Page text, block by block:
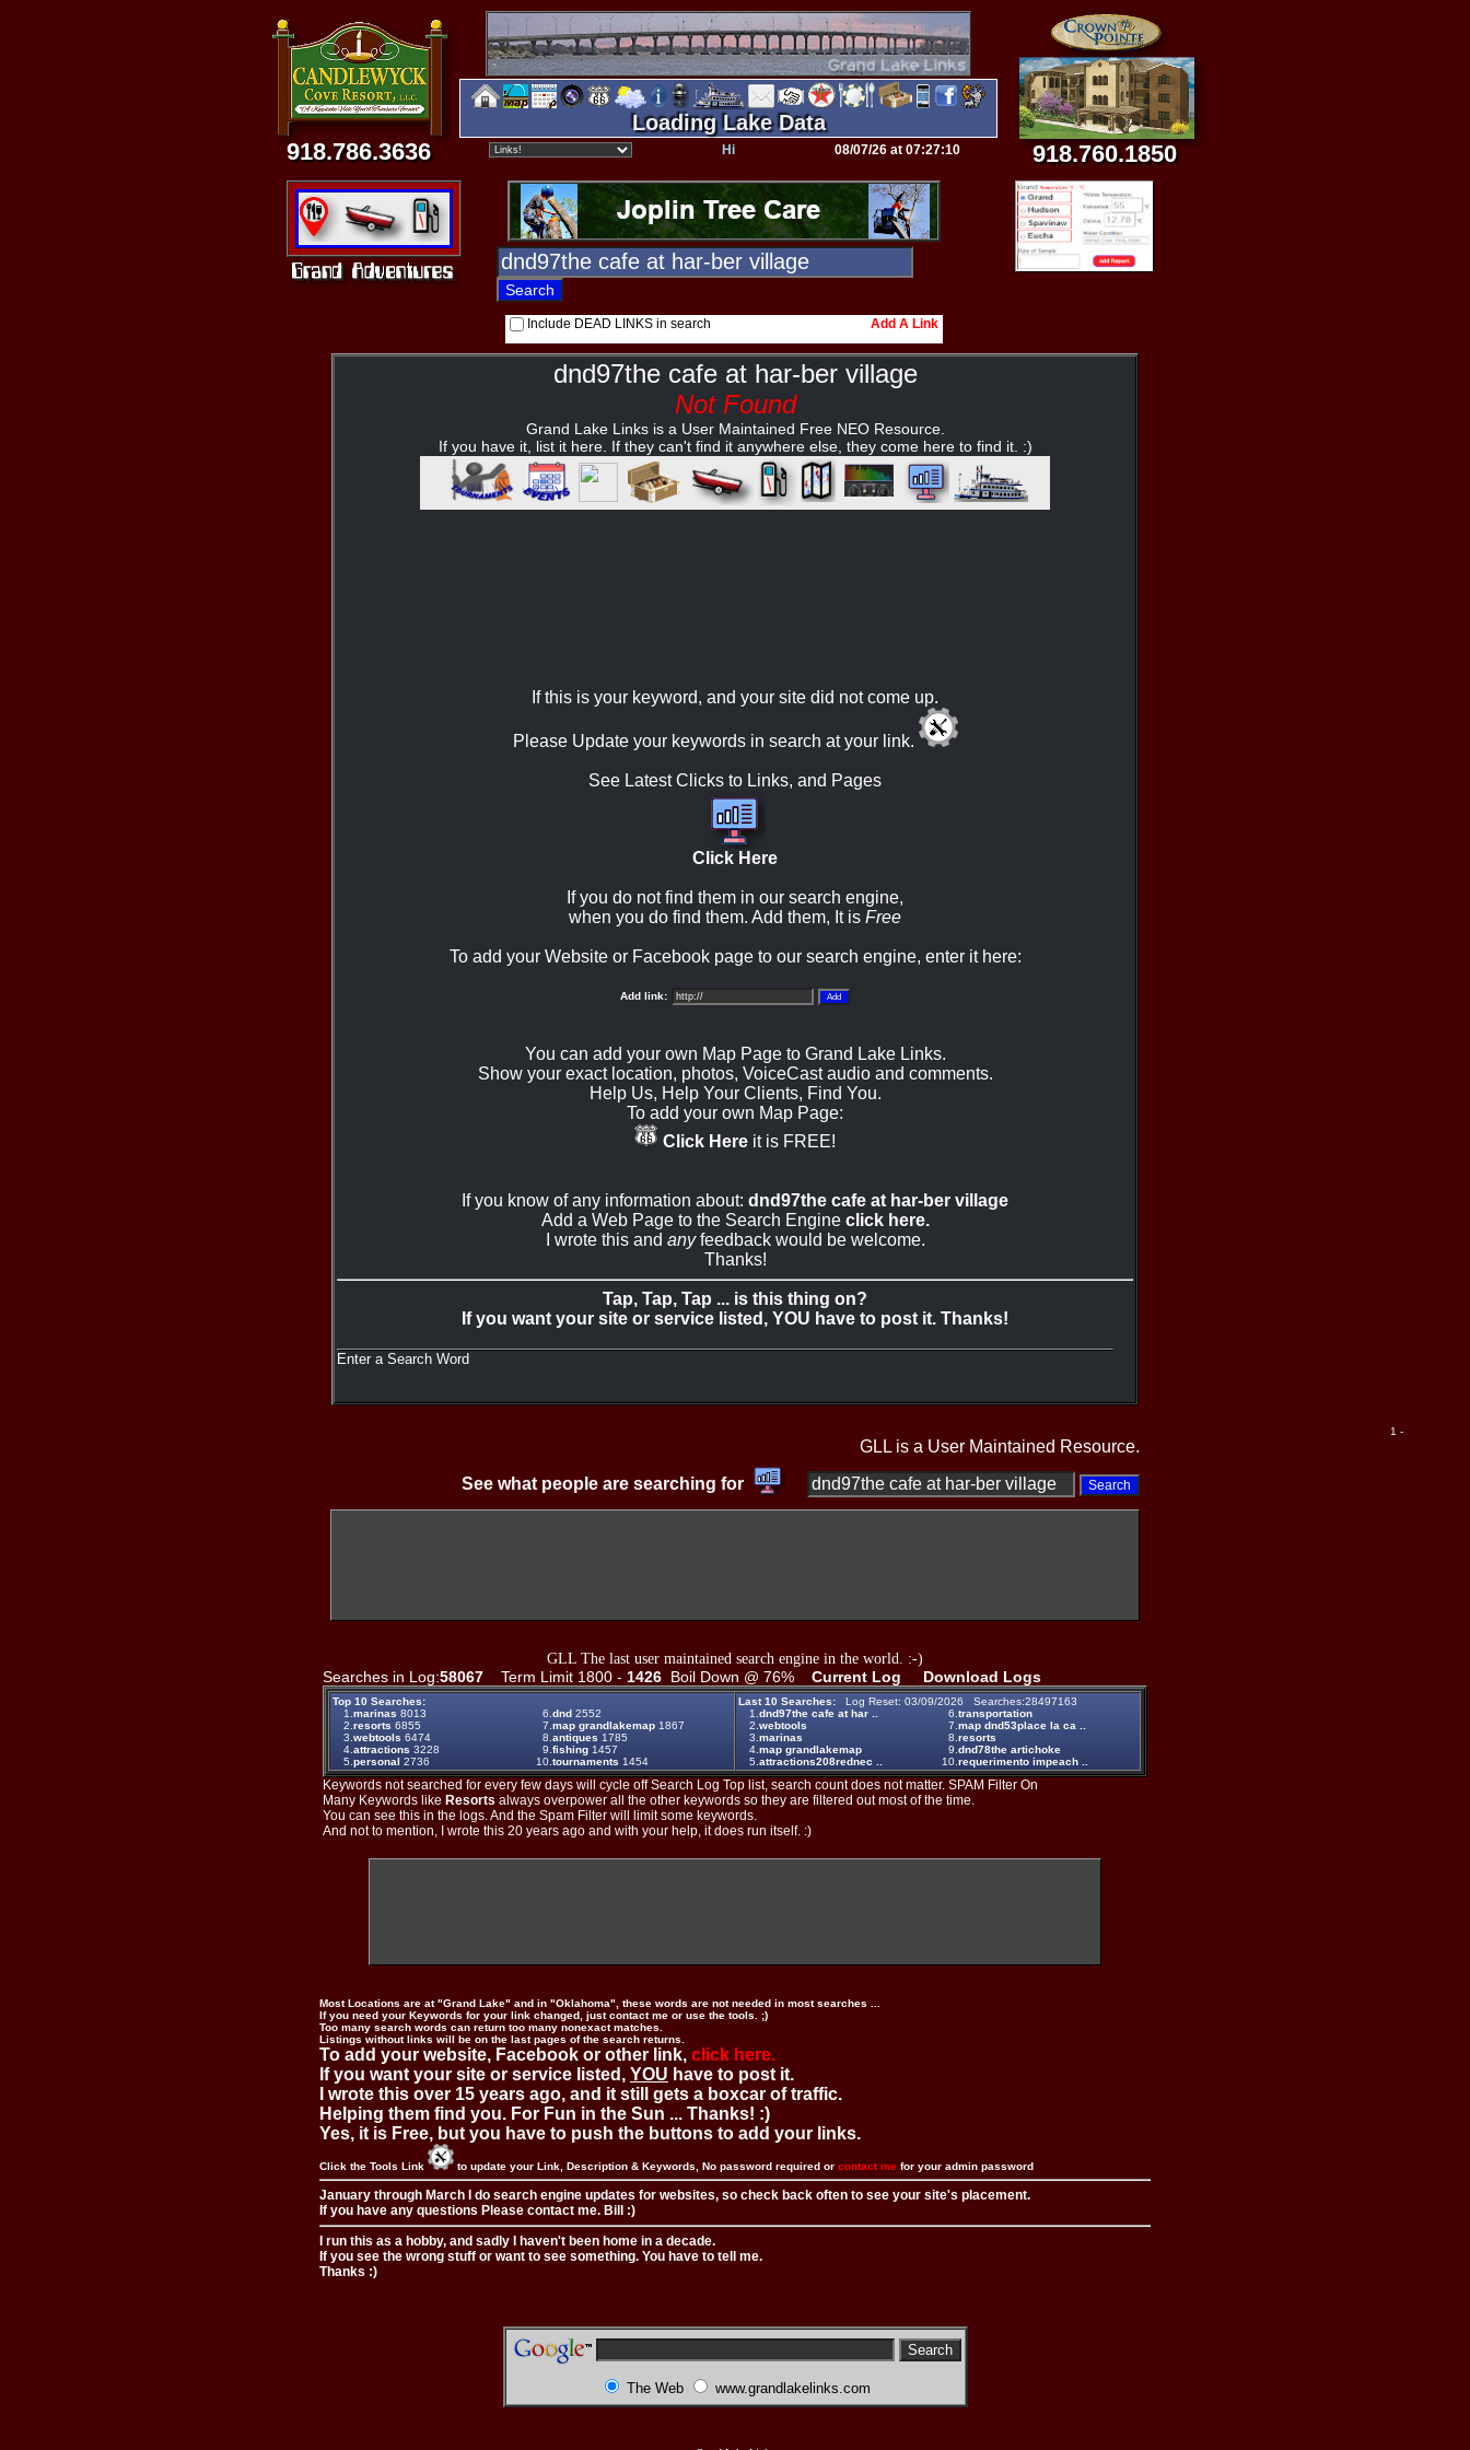
918.786.3636
Loading Lake Data
Hi 08/07/26 at 07:27:10 918.760.1850
Include DEAD LINKS in search Add A Link
dnd97the cafe at har-ber village
Not Found
Grand Lake Links is a User Maintained Free NEO Resource.
If you have it, list it here. If they can't find it anywhere else, they come here to find it. :)
If this is your keyword, and your site did not come up.
Please Update your keywords in search at your link.
See Latest Clicks to Links, and Pages
Click Here
If you do not find them in our search engine,
when you do find them. Add them, It is Free
To add your Website or Facebook page to our search engine, enter it here:
Add link:
You can add your own Map Page to Grand Lake Links.
Show your exact location, photos, VoiceCast audio and comments.
Help Us, Help Your Clients, Find You.
To add your own Map Page:
Click Here it is FREE!
If you know of any information about: dnd97the cafe at har-ber village
Add a Web Page to the Search Engine click here.
I wrote this and anyfeedback would be welcome.
Thanks!
Tap, Tap, Tap ... is this thing on?
If you want your site or service listed, YOU have to post it. Thanks!
Enter a Search Word
1 -
GLL is a User Maintained Resource.
See what people are searching for
GLL The last user maintained search engine in the world. :-)
Searches in Log:58067 Term Limit 1800 - 1426 Boil Down @ 76% Current Log Download Logs
Top 10 Searches:
1. marinas 8013 6. dnd 2552
2. resorts 6855 7. map grandlakemap 1867
3. webtools 6474 8. antiques 1785
4. attractions 3228 9. fishing 1457
5. personal 2736 10. tournaments 1454
Last 10 Searches: Log Reset: 03/09/2026 Searches:28497163
1. dnd97the cafe at har .. 6. transportation
2. webtools 7. map dnd53place la ca ..
3. marinas 8. resorts
4. map grandlakemap 9. dnd78the artichoke
5. attractions208rednec .. 10. requerimento impeach ..
Keywords not searched for every few days will cycle off Search Log Top list, search count does not matter. SPAM Filter On
Many Keywords like Resorts always overpower all the other keywords so they are filtered out most of the time.
You can see this in the logs. And the Spam Filter will limit some keywords.
And not to mention, I wrote this 20 years ago and with your help, it does run itself. :)
Most Locations are at "Grand Lake" and in "Oklahoma", these words are not needed in most searches ...
If you need your Keywords for your link changed, just contact me or use the tools. ;)
Too many search words can return too many nonexact matches.
Listings without links will be on the last pages of the search returns.
To add your website, Facebook or other link, click here.
If you want your site or service listed, YOU have to post it.
I wrote this over 15 years ago, and it still gets a boxcar of traffic.
Helping them find you. For Fun in the Sun ... Thanks! :)
Yes, it is Free, but you have to push the buttons to add your links.
Click the Tools Link to update your Link, Description & Keywords, No password required or contact me for your admin password
January through March I do search engine updates for websites, so check back often to see your site's placement.
If you have any questions Please contact me. Bill :)
I run this as a hobby, and sadly I haven't been home in a decade.
If you see the wrong stuff or want to see something. You have to tell me.
Thanks :)
The Web www.grandlakelinks.com